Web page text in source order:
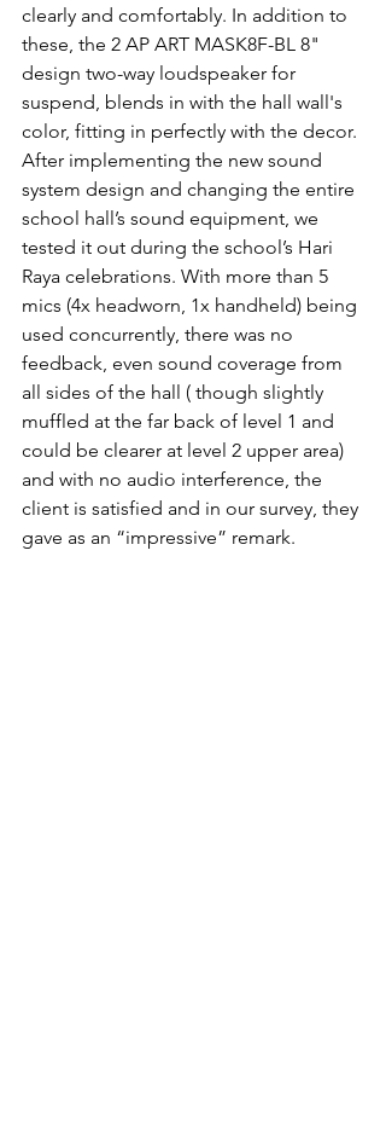
clearly and comfortably. In addition to
these, the 2 AP ART MASK8F-BL 8"
design two-way loudspeaker for
suspend, blends in with the hall wall's
color, fitting in perfectly with the decor.
After implementing the new sound
system design and changing the entire
school hall’s sound equipment, we
tested it out during the school’s Hari
Raya celebrations. With more than 5
mics (4x headworn, 1x handheld) being
used concurrently, there was no
feedback, even sound coverage from
all sides of the hall ( though slightly
muffled at the far back of level 1 and
could be clearer at level 2 upper area)
and with no audio interference, the
client is satisfied and in our survey, they
gave as an “impressive” remark.